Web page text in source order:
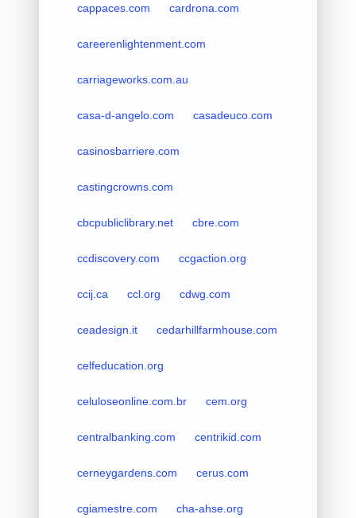
cappaces.com cardrona.com
careerenlightenment.com
carriageworks.com.au
casa-d-angelo.com casadeuco.com
casinosbarriere.com
castingcrowns.com
cbcpubliclibrary.net cbre.com
ccdiscovery.com ccgaction.org
ccij.ca ccl.org cdwg.com
ceadesign.it cedarhillfarmhouse.com
celfeducation.org
celuloseonline.com.br cem.org
centralbanking.com centrikid.com
cerneygardens.com cerus.com
cgiamestre.com cha-ahse.org